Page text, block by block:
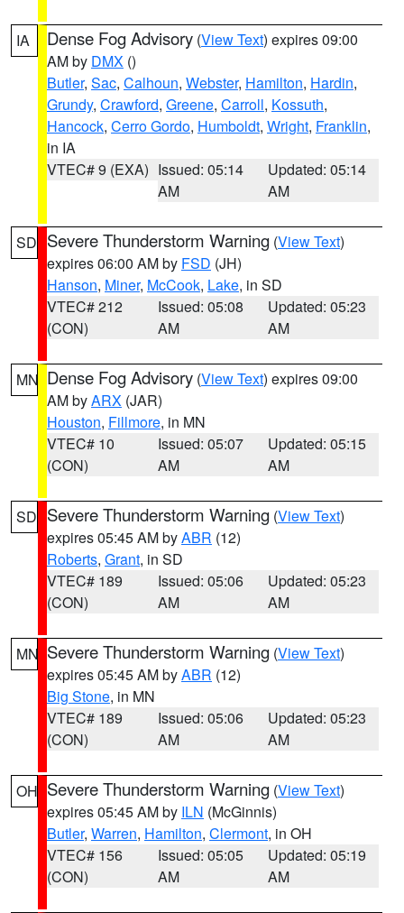
IA Dense Fog Advisory (View Text) expires 09:00
AM by DMX ()
Butler, Sac, Calhoun, Webster, Hamilton, Hardin,
Grundy, Crawford, Greene, Carroll, Kossuth,
Hancock, Cerro Gordo, Humboldt, Wright, Franklin,
in IA
VTEC# 9 (EXA) Issued: 05:14
AM
Updated: 05:14
AM
SD Severe Thunderstorm Warning (View Text)
expires 06:00 AM by FSD (JH)
Hanson, Miner, McCook, Lake, in SD
VTEC# 212
(CON)
Issued: 05:08
AM
Updated: 05:23
AM
MN Dense Fog Advisory (View Text) expires 09:00
AM byARX (JAR)
Houston, Fillmore, in MN
VTEC# 10
(CON)
Issued: 05:07
AM
Updated: 05:15
AM
SD Severe Thunderstorm Warning (View Text)
expires 05:45 AM byABR (12)
Roberts, Grant, in SD
VTEC# 189
(CON)
Issued: 05:06
AM
Updated: 05:23
AM
MN Severe Thunderstorm Warning (View Text)
expires 05:45 AM byABR (12)
Big Stone, in MN
VTEC# 189
(CON)
Issued: 05:06
AM
Updated: 05:23
AM
OH Severe Thunderstorm Warning (View Text)
expires 05:45 AM by ILN (McGinnis)
Butler, Warren, Hamilton, Clermont, in OH
VTEC# 156
(CON)
Issued: 05:05
AM
Updated: 05:19
AM